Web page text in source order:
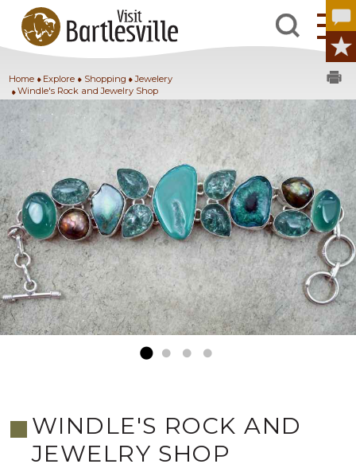
Home Explore Shopping
Jewelery
Windle's Rock and Jewelry Shop
WINDLE'S ROCK AND
JEWELRY SHOP